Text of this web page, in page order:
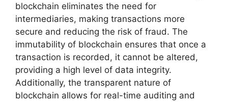
blockchain eliminates the need for
intermediaries, making transactions more
secure and reducing the risk of fraud. The
immutability of blockchain ensures that once a
transaction is recorded, it cannot be altered,
providing a high level of data integrity.
Additionally, the transparent nature of
blockchain allows for real-time auditing and